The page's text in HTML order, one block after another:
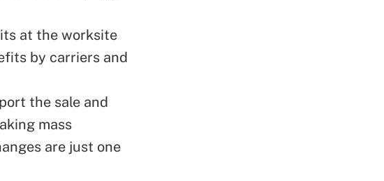
at the worksite
by carriers and
the sale and
mass
are just one